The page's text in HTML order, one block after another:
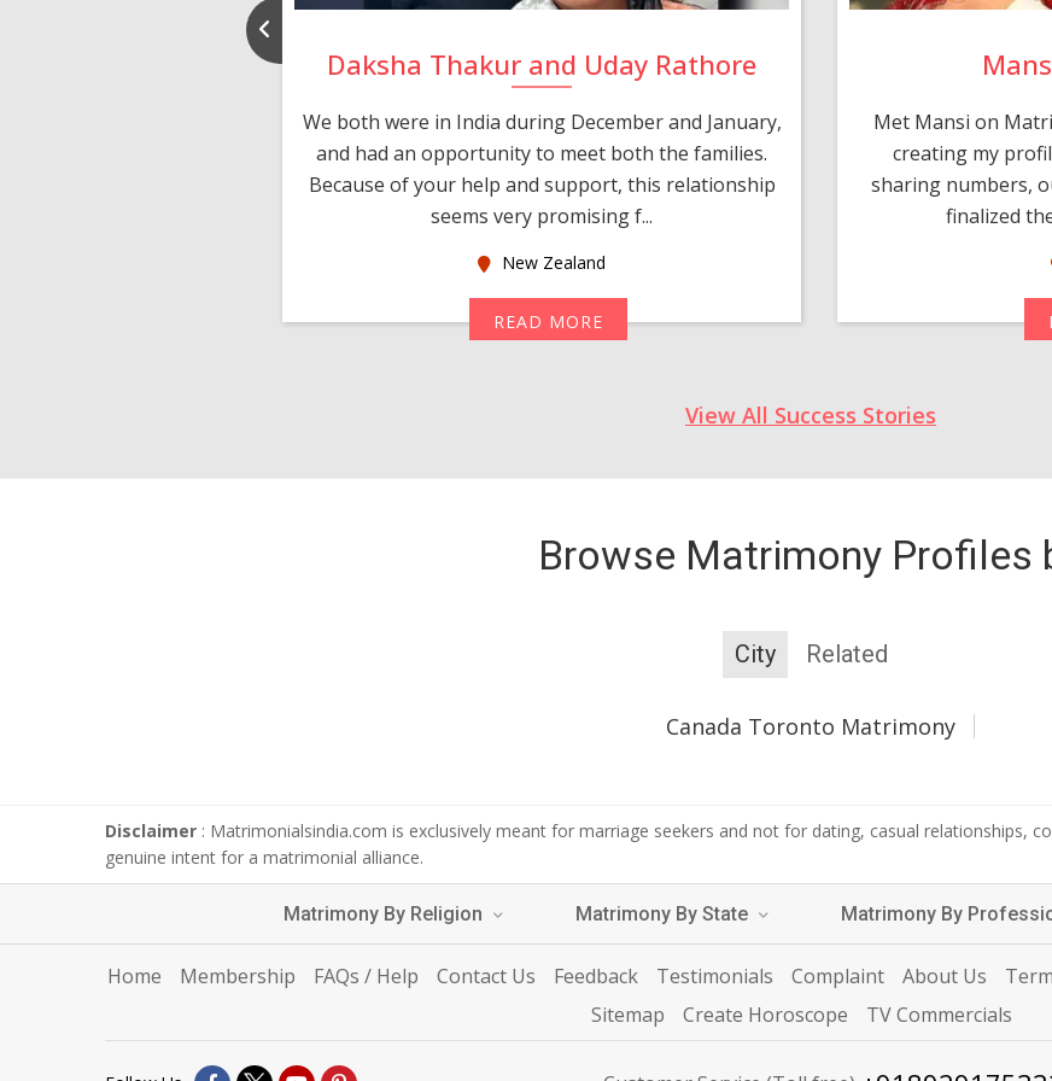
Daksha Thakur and Uday Rathore
We both were in India during December and January,
and had an opportunity to meet both the families.
Because of your help and support, this relationship
seems very promising f...
New Zealand
READ MORE
Met Mansi on
creating my
sharing numbers,
finalized
View All Success Stories
Browse Matrimony Profiles
City Related
Canada Toronto Matrimony
Disclaimer : Matrimonialsindia.com is exclusively meant for marriage seekers and not for dating, casual relationships,
genuine intent for a matrimonial alliance.
Matrimony By Religion Matrimony By State Matrimony By
Home Membership FAQs / Help Contact Us Feedback Testimonials Complaint About Us
Sitemap
Create Horoscope TV Commercials